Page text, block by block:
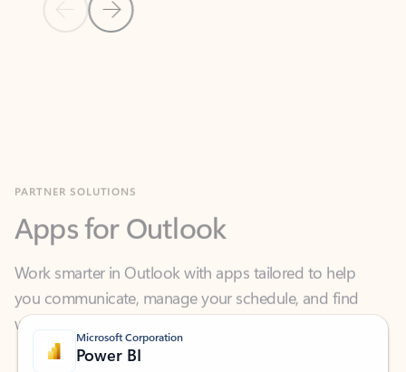
Previous Slide
Next Slide
Work smarter in Outlook with apps tailored to help
you communicate, manage your schedule, and find
what you need—simply and fast.
Microsoft Corporation
Power BI